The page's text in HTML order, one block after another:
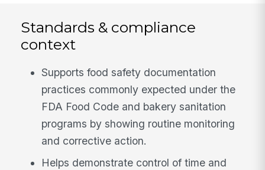
Standards & compliance
context
Supports food safety documentation
practices commonly expected under the
FDA Food Code and bakery sanitation
programs by showing routine monitoring
and corrective action.
Helps demonstrate control of time and